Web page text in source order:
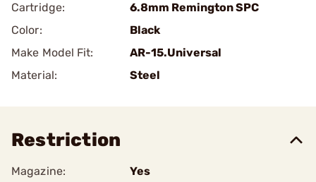
Cartridge:
6.8mm Remington SPC
Color:
Black
Make Model Fit:
AR-15.Universal
Material:
Steel
Restriction
Magazine:
Yes